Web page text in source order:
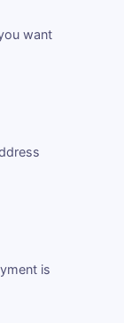
want
is